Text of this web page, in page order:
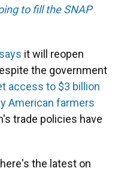
to fill the SNAP
it will reopen
the government
access to $3 billion
American farmers
trade policies have
the latest on